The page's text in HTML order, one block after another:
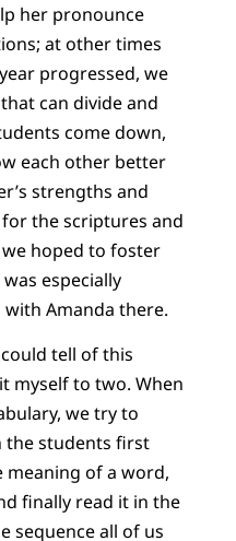
her pronounce
at other times
progressed, we
can divide and
come down,
each other better
strengths and
for the scriptures and
hoped to foster
especially
Amanda there.
tell of this
myself to two. When
we try to
the students first
of a word,
finally read it in the
sequence all of us